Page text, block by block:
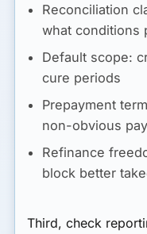
Reconciliation
what conditions
Default scope:
cure periods
Prepayment
non-obvious
Refinance
block better
Third, check